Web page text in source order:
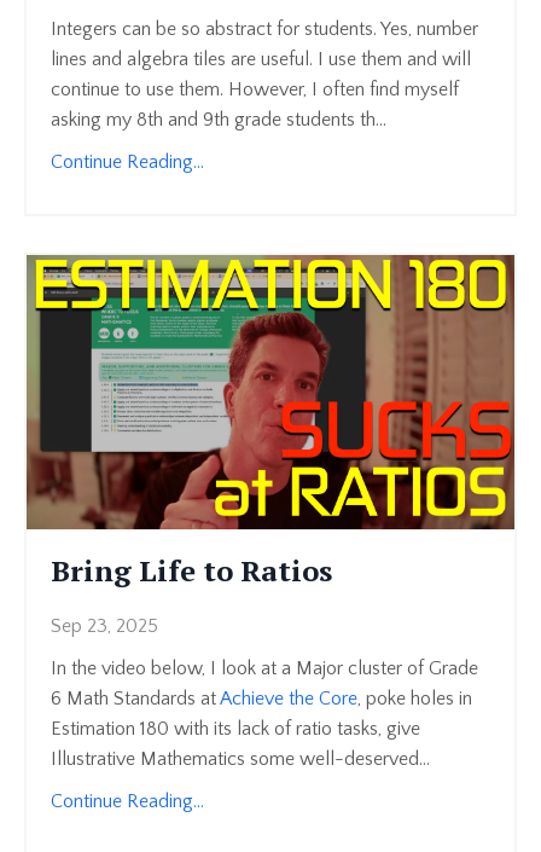
Integers can be so abstract for students. Yes, number
lines and algebra tiles are useful. I use them and will
continue to use them. However, I often find myself
asking my 8th and 9th grade students th...
Continue Reading...
Bring Life to Ratios
Sep 23, 2025
In the video below, I look at a Major cluster of Grade
6 Math Standards atAchieve the Core, poke holes in
Estimation 180 with its lack of ratio tasks, give
Illustrative Mathematics some well-deserved...
Continue Reading...